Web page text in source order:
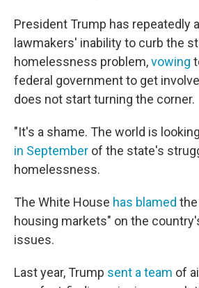
President Trump has repeatedly
lawmakers' inability to curb the
homelessness problem,vowing
federal government to get
does not start turning the corner.
"It's a shame. The world is
in September of the state's
homelessness.
The White House has blamed
housing markets" on the
issues.
Last year, Trump sent a team of